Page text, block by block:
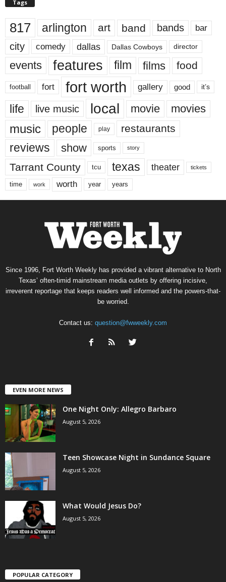
Tags
817 arlington art band bands bar
city comedy dallas Dallas Cowboys director
events features film films food
football fort fort worth gallery good it’s
life live music local movie movies
music people play restaurants
reviews show sports story
Tarrant County tcu texas theater tickets
time work worth year years
Since 1996, Fort Worth Weekly has provided a vibrant alternative to North
Texas’ often-timid mainstream media outlets by offering incisive,
irreverent reportage that keeps readers well informed and the powers-that-
be worried.
Contact us: question@fwweekly.com
EVEN MORE NEWS
One Night Only: Allegro Barbaro
August 5, 2026
Teen Showcase Night in Sundance Square
August 5, 2026
What Would Jesus Do?
August 5, 2026
POPULAR CATEGORY